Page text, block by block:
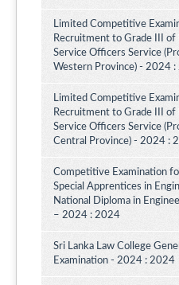
Limited Competitive
Recruitment to Grade III of
Service Officers Service
Western Province) - 2024
Limited Competitive
Recruitment to Grade III of
Service Officers Service
Central Province) - 2024 :
Competitive Examination
Special Apprentices in
National Diploma in
– 2024 : 2024
Sri Lanka Law College
Examination - 2024 : 2024